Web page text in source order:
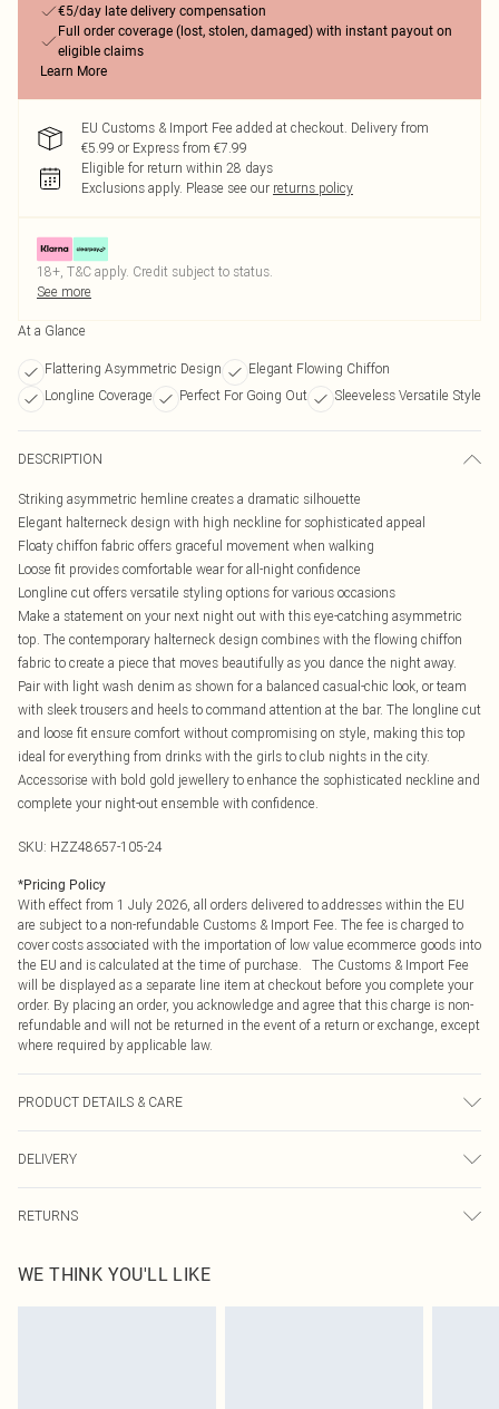
€5/day late delivery compensation
Full order coverage (lost, stolen, damaged) with instant payout on
eligible claims
Learn More
EU Customs & Import Fee added at checkout. Delivery from
€5.99 or Express from €7.99
Eligible for return within 28 days
Exclusions apply. Please see our returns policy
18+, T&C apply. Credit subject to status.
See more
At a Glance
Flattering Asymmetric Design
Elegant Flowing Chiffon
Longline Coverage
Perfect For Going Out Sleeveless Versatile Style
DESCRIPTION
Striking asymmetric hemline creates a dramatic silhouette
Elegant halterneck design with high neckline for sophisticated appeal
Floaty chiffon fabric offers graceful movement when walking
Loose fit provides comfortable wear for all-night confidence
Longline cut offers versatile styling options for various occasions
Make a statement on your next night out with this eye-catching asymmetric
top. The contemporary halterneck design combines with the flowing chiffon
fabric to create a piece that moves beautifully as you dance the night away.
Pair with light wash denim as shown for a balanced casual-chic look, or team
with sleek trousers and heels to command attention at the bar. The longline cut
and loose fit ensure comfort without compromising on style, making this top
ideal for everything from drinks with the girls to club nights in the city.
Accessorise with bold gold jewellery to enhance the sophisticated neckline and
complete your night-out ensemble with confidence.
SKU: HZZ48657-105-24
*Pricing Policy
With effect from 1 July 2026, all orders delivered to addresses within the EU
are subject to a non-refundable Customs & Import Fee. The fee is charged to
cover costs associated with the importation of low value ecommerce goods into
the EU and is calculated at the time of purchase. The Customs & Import Fee
will be displayed as a separate line item at checkout before you complete your
order. By placing an order, you acknowledge and agree that this charge is non-
refundable and will not be returned in the event of a return or exchange, except
where required by applicable law.
PRODUCT DETAILS & CARE
DELIVERY
Republic of Ireland Express Delivery
Up to 2 working days (Order by 4pm)
RETURNS
send something back.
Please note, we cannot offer refunds on fashion face masks, cosmetics,
WE THINK YOU'LL LIKE